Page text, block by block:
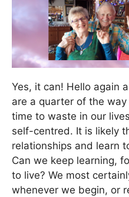
Yes, it can! Hello again
are a quarter of the
time to waste in our
self-centred. It is likely
relationships and learn
Can we keep learning,
to live? We most
whenever we begin, or